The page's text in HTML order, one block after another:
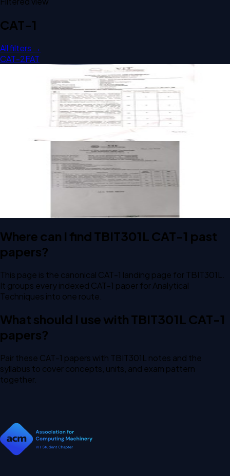
CAT-1
All filters →
CAT-2FAT
Open CAT-1 A1 2025 TBIT301L Analytical Techniques past
2025
Analytical Techniques
Open CAT-1 A1 2024 TBIT301L Analytical Techniques past
Analytical Techniques
Where can I find TBIT301L CAT-1 past
papers?
This page is the canonical CAT-1 landing page for TBIT301L.
It groups every indexed CAT-1 paper for Analytical
Techniques into one route.
What should I use with TBIT301L CAT-1
papers?
Pair these CAT-1 papers with TBIT301L notes and the
syllabus to cover concepts, units, and exam pattern
together.